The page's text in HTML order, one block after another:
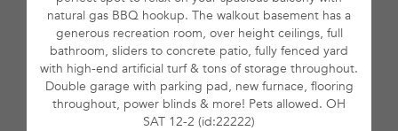
natural gas BBQ hookup. The walkout basement has a
generous recreation room, over height ceilings, full
bathroom, sliders to concrete patio, fully fenced yard
with high-end artificial turf & tons of storage throughout.
Double garage with parking pad, new furnace, flooring
throughout, power blinds & more! Pets allowed. OH
SAT 12-2 (id:22222)